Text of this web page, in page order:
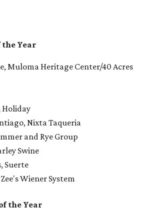
the Year
Muloma Heritage Center/40 Acres
Holiday
Nixta Taqueria
and Rye Group
Swine
Suerte
Wiener System
the Year